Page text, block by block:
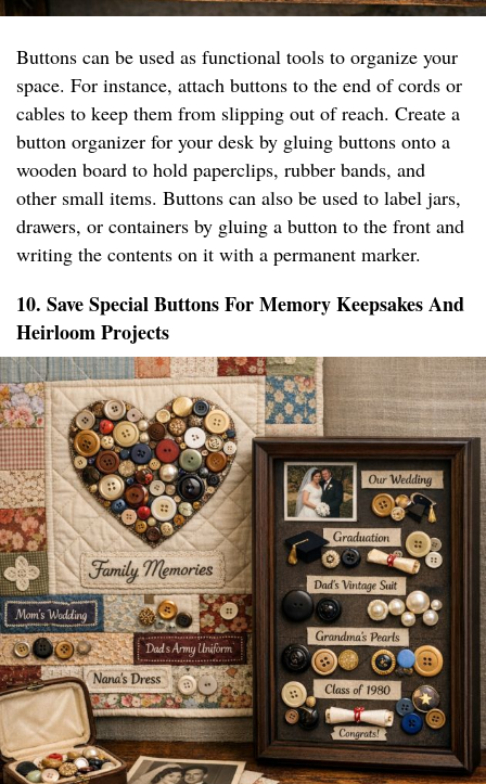
Buttons can be used as functional tools to organize your
space. For instance, attach buttons to the end of cords or
cables to keep them from slipping out of reach. Create a
button organizer for your desk by gluing buttons onto a
wooden board to hold paperclips, rubber bands, and
other small items. Buttons can also be used to label jars,
drawers, or containers by gluing a button to the front and
writing the contents on it with a permanent marker.
10. Save Special Buttons For Memory Keepsakes And
Heirloom Projects